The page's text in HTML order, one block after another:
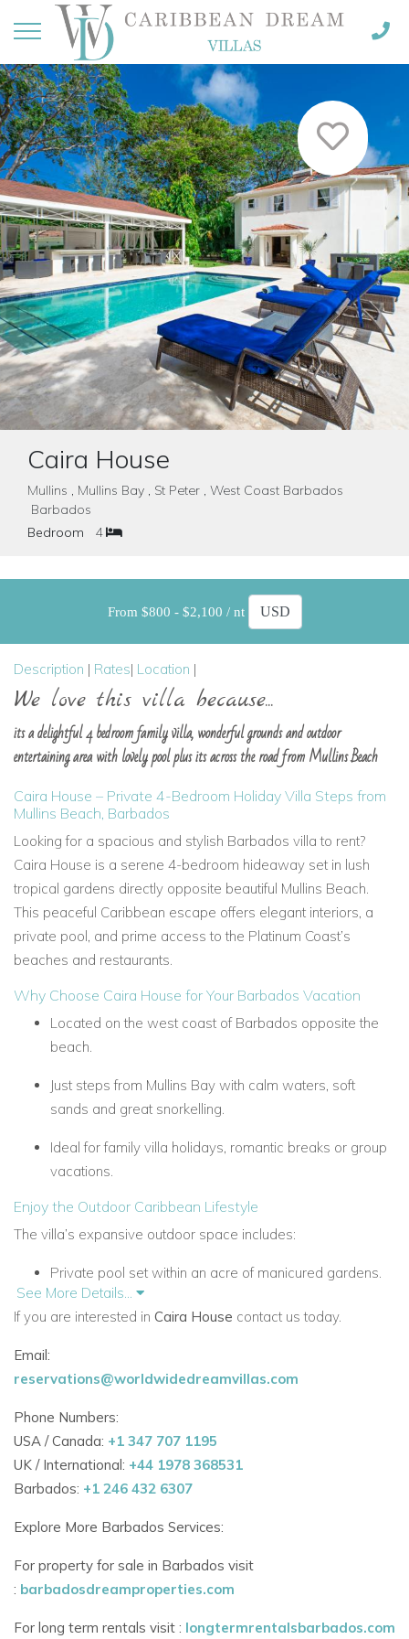
Caira House
Mullins , Mullins Bay , St Peter , West Coast Barbados
Barbados
Bedroom
4
From $800 - $2,100 / nt
Description | Rates| Location |
We love this villa because...
its a delightful 4 bedroom family villa, wonderful grounds and outdoor
entertaining area with lovely pool plus its across the road from Mullins Beach
Caira House – Private 4-Bedroom Holiday Villa Steps from
Mullins Beach, Barbados
Looking for a spacious and stylish Barbados villa to rent?
Caira House is a serene 4-bedroom hideaway set in lush
tropical gardens directly opposite beautiful Mullins Beach.
This peaceful Caribbean escape offers elegant interiors, a
private pool, and prime access to the Platinum Coast’s
beaches and restaurants.
Why Choose Caira House for Your Barbados Vacation
Located on the west coast of Barbados opposite the
beach.
Just steps from Mullins Bay with calm waters, soft
sands and great snorkelling.
Ideal for family villa holidays, romantic breaks or group
vacations.
Enjoy the Outdoor Caribbean Lifestyle
The villa’s expansive outdoor space includes:
Private pool set within an acre of manicured gardens.
Two outdoor lounge areas.
bar/kitchen.
A perfect venue for lazy afternoons, al fresco meals or
poolside celebrations.
Elegant Living Space
Open-plan layout with a sleek modern kitchen and TV
lounge.
Bright, neutral interiors with recessed lighting and
ceiling fans.
Air-conditioned throughout for maximum comfort.
See More Details...
If you are interested in Caira House contact us today.
Email:
reservations@worldwidedreamvillas.com
Phone Numbers:
USA / Canada: +1 347 707 1195
UK / International: +44 1978 368531
Barbados: +1 246 432 6307
Explore More Barbados Services:
For property for sale in Barbados visit
: barbadosdreamproperties.com
For long term rentals visit : longtermrentalsbarbados.com